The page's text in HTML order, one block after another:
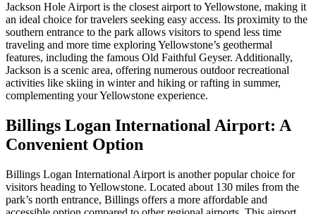
Jackson Hole Airport is the closest airport to Yellowstone, making it
an ideal choice for travelers seeking easy access. Its proximity to the
southern entrance to the park allows visitors to spend less time
traveling and more time exploring Yellowstone’s geothermal
features, including the famous Old Faithful Geyser. Additionally,
Jackson is a scenic area, offering numerous outdoor recreational
activities like skiing in winter and hiking or rafting in summer,
complementing your Yellowstone experience.
Billings Logan International Airport: A
Convenient Option
Billings Logan International Airport is another popular choice for
visitors heading to Yellowstone. Located about 130 miles from the
park’s north entrance, Billings offers a more affordable and